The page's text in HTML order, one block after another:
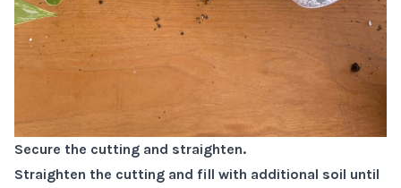
Secure the cutting and straighten.
Straighten the cutting and fill with additional soil until